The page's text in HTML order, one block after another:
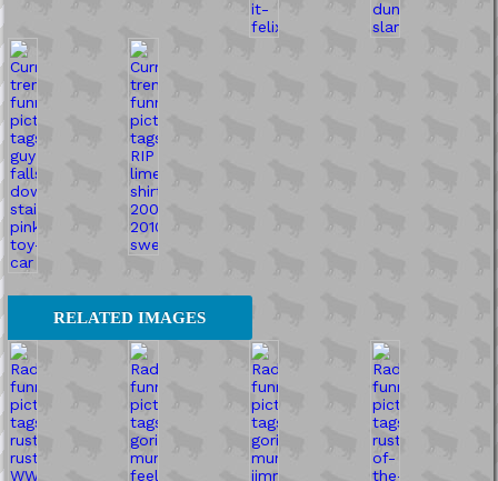
RELATED IMAGES